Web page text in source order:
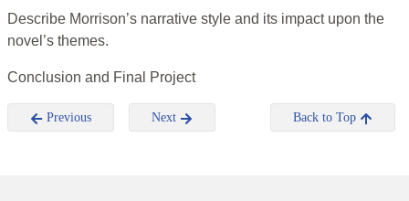
Describe Morrison’s narrative style and its impact upon the
novel’s themes.
Conclusion and Final Project
Previous Next Back to Top